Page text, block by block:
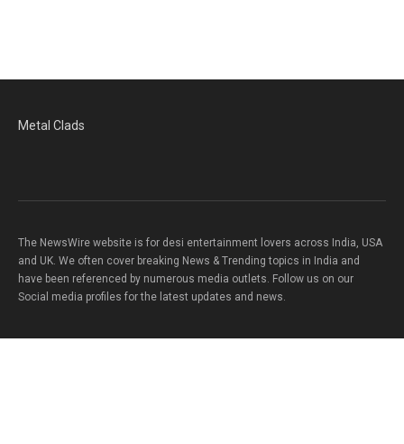
Metal Clads
The NewsWire website is for desi entertainment lovers across India, USA
and UK. We often cover breaking News & Trending topics in India and
have been referenced by numerous media outlets. Follow us on our
Social media profiles for the latest updates and news.